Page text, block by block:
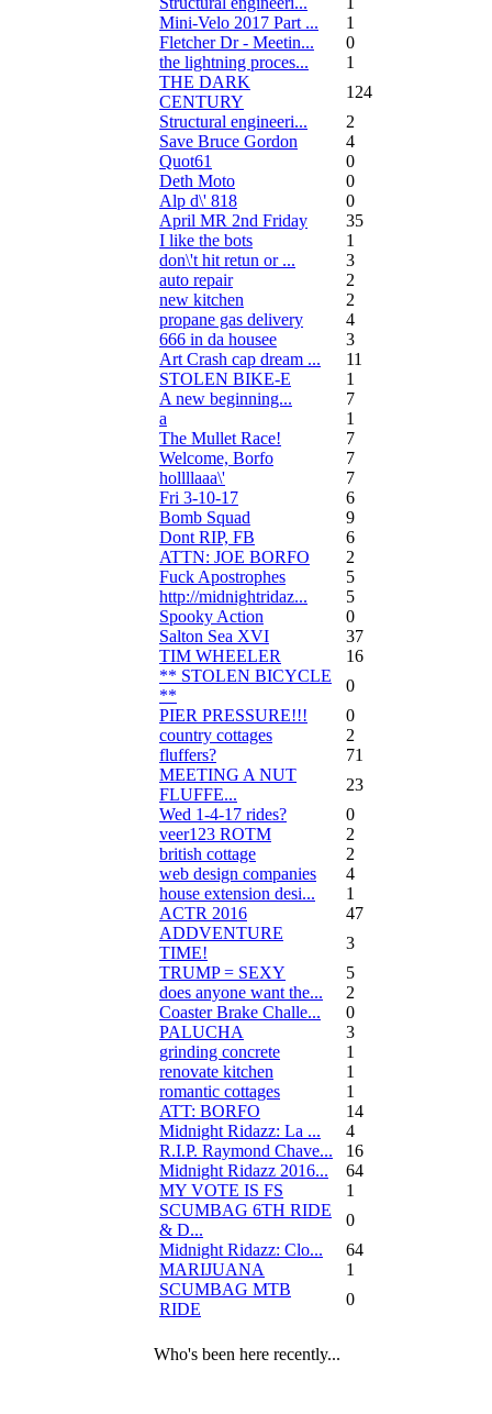
Mini-Velo 2017 Part ...
1
Fletcher Dr - Meetin...
0
the lightning proces...
1
THE DARK
CENTURY
124
Structural engineeri...
2
Save Bruce Gordon
4
Quot61
0
Deth Moto
0
Alp d\' 818
0
April MR 2nd Friday
35
I like the bots
1
don\'t hit retun or ...
3
auto repair
2
new kitchen
2
propane gas delivery
4
666 in da housee
3
Art Crash cap dream ...
11
STOLEN BIKE-E
1
A new beginning...
7
a
1
The Mullet Race!
7
Welcome, Borfo
7
hollllaaa\'
7
Fri 3-10-17
6
Bomb Squad
9
Dont RIP, FB
6
ATTN: JOE BORFO
2
Fuck Apostrophes
5
http://midnightridaz...
5
Spooky Action
0
Salton Sea XVI
37
TIM WHEELER
16
** STOLEN BICYCLE
**
0
PIER PRESSURE!!!
0
country cottages
2
fluffers?
71
MEETING A NUT
FLUFFE...
23
Wed 1-4-17 rides?
0
veer123 ROTM
2
british cottage
2
web design companies
4
house extension desi...
1
ACTR 2016
47
ADDVENTURE
TIME!
3
TRUMP = SEXY
5
does anyone want the...
2
Coaster Brake Challe...
0
PALUCHA
3
grinding concrete
1
renovate kitchen
1
romantic cottages
1
ATT: BORFO
14
Midnight Ridazz: La ...
4
R.I.P. Raymond Chave...
16
Midnight Ridazz 2016...
64
MY VOTE IS FS
1
SCUMBAG 6TH RIDE
& D...
0
Midnight Ridazz: Clo...
64
MARIJUANA
1
SCUMBAG MTB
RIDE
0
Who's been here recently...